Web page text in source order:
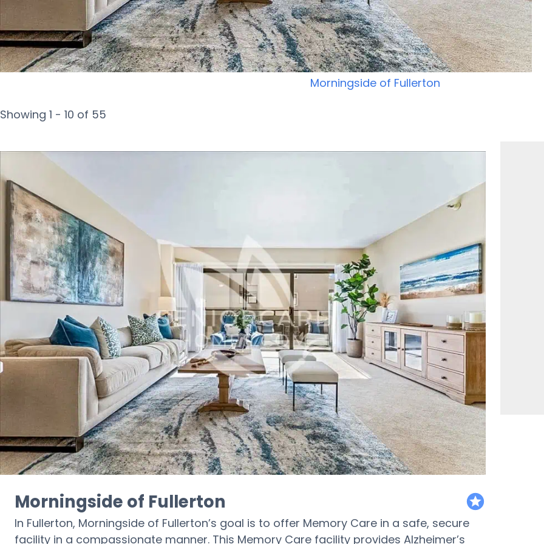
Morningside of Fullerton
Showing 1 - 10 of 55
Morningside of Fullerton
In Fullerton, Morningside of Fullerton’s goal is to offer Memory Care in a safe, secure
facility in a compassionate manner. This Memory Care facility provides Alzheimer’s
featured